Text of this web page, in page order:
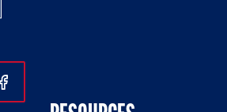
Instagram
Us On Twitter
Follow Us On Facebook